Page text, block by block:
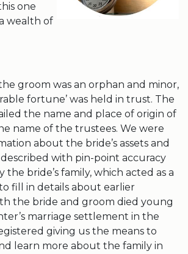
one
wealth of
groom was an orphan and minor,
fortune’ was held in trust. The
the name and place of origin of
name of the trustees. We were
about the bride’s assets and
with pin-point accuracy
bride’s family, which acted as a
fill in details about earlier
the bride and groom died young
marriage settlement in the
giving us the means to
learn more about the family in